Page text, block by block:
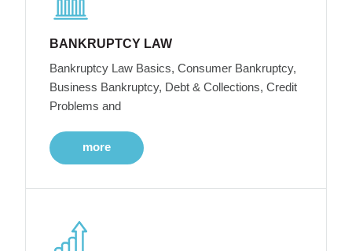
BANKRUPTCY LAW
Bankruptcy Law Basics, Consumer Bankruptcy,
Business Bankruptcy, Debt & Collections, Credit
Problems and
more